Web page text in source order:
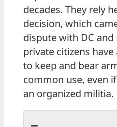
decades. They rely
decision, which
dispute with DC
private citizens
to keep and bear
common use, even
an organized militia.